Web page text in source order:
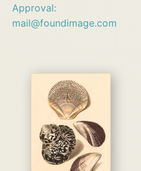
Approval:
mail@foundimage.com